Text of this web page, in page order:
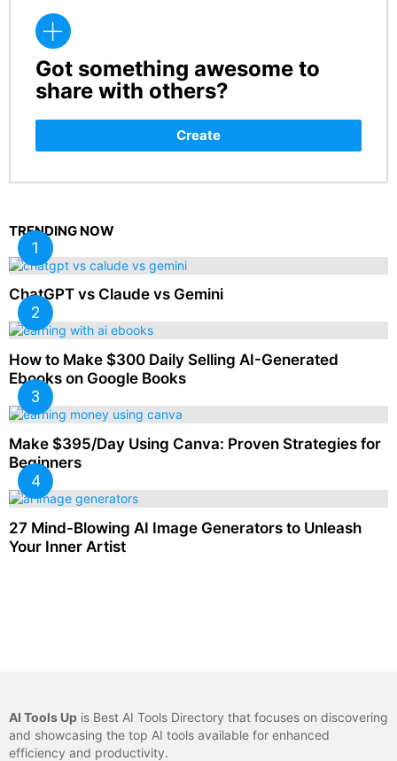
CREATE
Got something awesome to
share with others?
Create
TRENDING NOW
ChatGPT vs Claude vs Gemini
How to Make $300 Daily Selling AI-Generated
Ebooks on Google Books
Make $395/Day Using Canva: Proven Strategies for
Beginners
27 Mind-Blowing AI Image Generators to Unleash
Your Inner Artist
AI Tools Up is Best AI Tools Directory that focuses on discovering
and showcasing the top AI tools available for enhanced
efficiency and productivity.